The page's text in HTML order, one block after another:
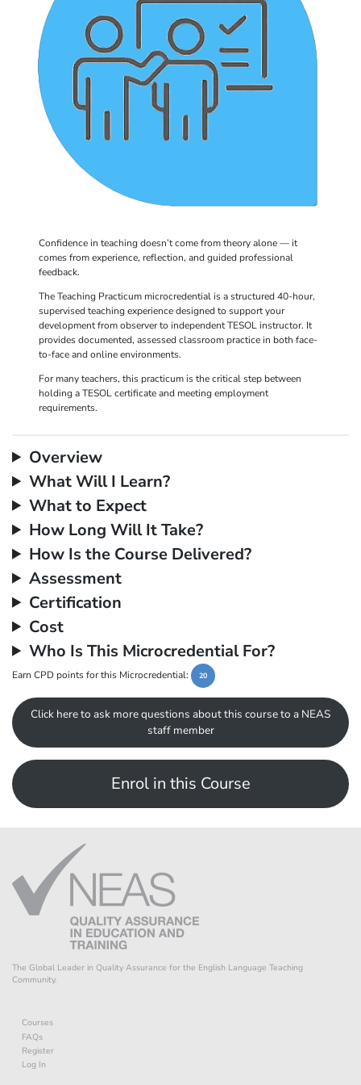
Confidence in teaching doesn’t come from theory alone — it
comes from experience, reflection, and guided professional
feedback.
The Teaching Practicum microcredential is a structured 40-hour,
supervised teaching experience designed to support your
development from observer to independent TESOL instructor. It
provides documented, assessed classroom practice in both face-
to-face and online environments.
For many teachers, this practicum is the critical step between
holding a TESOL certificate and meeting employment
requirements.
Overview
What Will I Learn?
What to Expect
How Long Will It Take?
How Is the Course Delivered?
Assessment
Certification
Cost
Who Is This Microcredential For?
Earn CPD points for this Microcredential: 20
Click here to ask more questions about this course to a NEAS
staff member
Enrol in this Course
The Global Leader in Quality Assurance for the English Language Teaching
Community.
Courses
FAQs
Register
Log In